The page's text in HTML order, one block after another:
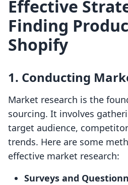
Effective
Finding
Shopify
1. Conducting
Market research is the
sourcing. It involves
target audience,
trends. Here are some
effective market research:
Surveys and